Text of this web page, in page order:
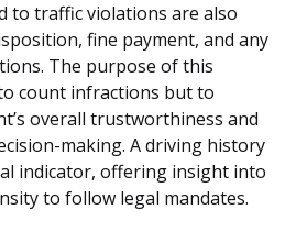
to traffic violations are also
fine payment, and any
The purpose of this
count infractions but to
overall trustworthiness and
making. A driving history
indicator, offering insight into
to follow legal mandates.